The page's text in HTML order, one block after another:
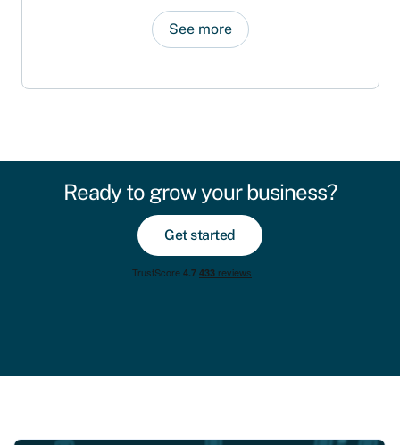
See more
Ready to grow your business?
Get started